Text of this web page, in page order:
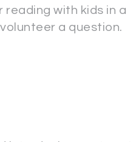
with kids in a
a question.